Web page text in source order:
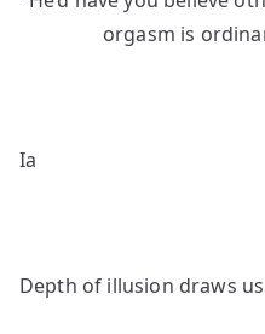
orgasm is
Ia
Depth of illusion draws us